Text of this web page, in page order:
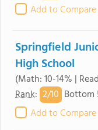
Add to Compare
Springfield
High School
(Math: 10-14% |
Rank: 2/10 Bottom
Add to Compare